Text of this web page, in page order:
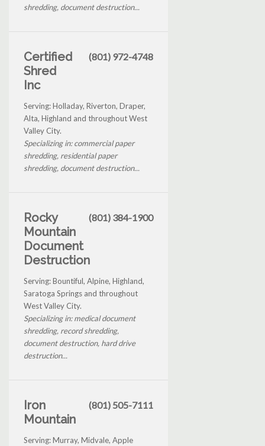
shredding, document destruction...
Certified
Shred
Inc
(801) 972-4748
Serving: Holladay, Riverton, Draper,
Alta, Highland and throughout West
Valley City.
Specializing in: commercial paper
shredding, residential paper
shredding, document destruction...
Rocky
Mountain
Document
Destruction
(801) 384-1900
Serving: Bountiful, Alpine, Highland,
Saratoga Springs and throughout
West Valley City.
Specializing in: medical document
shredding, record shredding,
document destruction, hard drive
destruction...
Iron
Mountain
(801) 505-7111
Serving: Murray, Midvale, Apple